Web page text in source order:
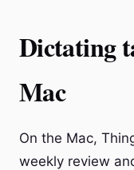
Dictating
Mac
On the Mac,
weekly review